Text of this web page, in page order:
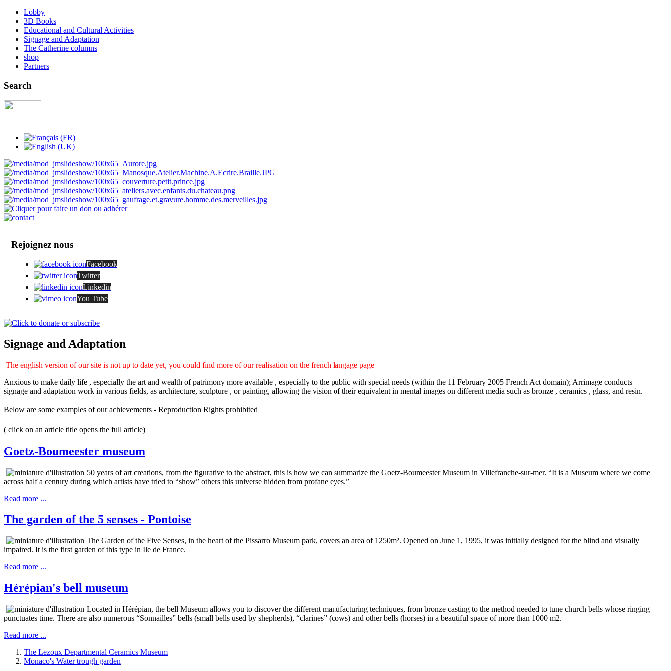
Lobby
3D Books
Educational and Cultural Activities
Signage and Adaptation
The Catherine columns
shop
Partners
Search
Rejoignez nous
Facebook
Twitter
Linkedin
You Tube
Signage and Adaptation
The english version of our site is not up to date yet, you could find more of our realisation on the french langage page
Anxious to make daily life , especially the art and wealth of patrimony more available , especially to the public with special needs (within the 11 February 2005 French Act domain); Arrimage conducts
signage and adaptation work in various fields, as architecture, sculpture , or painting, allowing the vision of their equivalent in mental images on different media such as bronze , ceramics , glass, and resin.
Below are some examples of our achievements - Reproduction Rights prohibited
( click on an article title opens the full article)
Goetz-Boumeester museum
50 years of art creations, from the figurative to the abstract, this is how we can summarize the Goetz-Boumeester Museum in Villefranche-sur-mer. “It is a Museum where we come
across half a century during which artists have tried to “show” others this universe hidden from profane eyes.”
Read more ...
The garden of the 5 senses - Pontoise
The Garden of the Five Senses, in the heart of the Pissarro Museum park, covers an area of ​​1250m². Opened on June 1, 1995, it was initially designed for the blind and visually
impaired. It is the first garden of this type in Ile de France.
Read more ...
Hérépian's bell museum
Located in Hérépian, the bell Museum allows you to discover the different manufacturing techniques, from bronze casting to the method needed to tune church bells whose ringing
punctuates time. There are also numerous “Sonnailles” bells (small bells used by shepherds), “clarines” (cows) and other bells (horses) in a beautiful space of more than 1000 m2.
Read more ...
The Lezoux Departmental Ceramics Museum
Monaco's Water trough garden